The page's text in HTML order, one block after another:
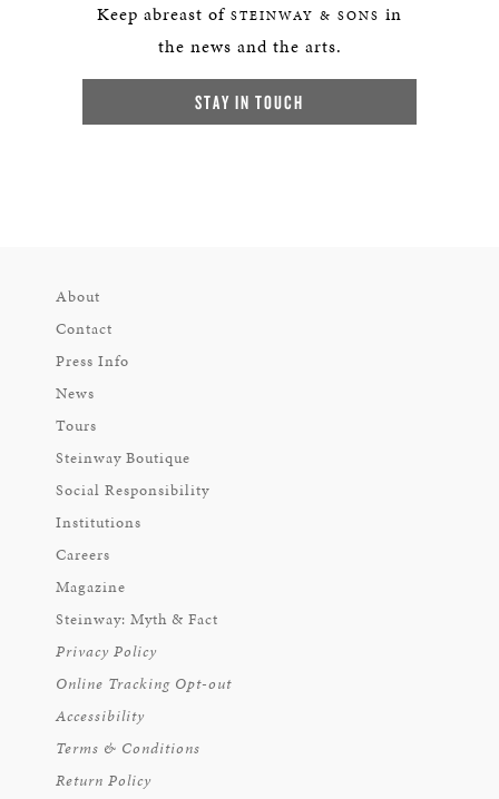
Keep abreast of STEINWAY & SONS in
the news and the arts.
STAY IN TOUCH
About
Contact
Press Info
News
Tours
Steinway Boutique
Social Responsibility
Institutions
Careers
Magazine
Steinway: Myth & Fact
Privacy Policy
Online Tracking Opt-out
Accessibility
Terms & Conditions
Return Policy